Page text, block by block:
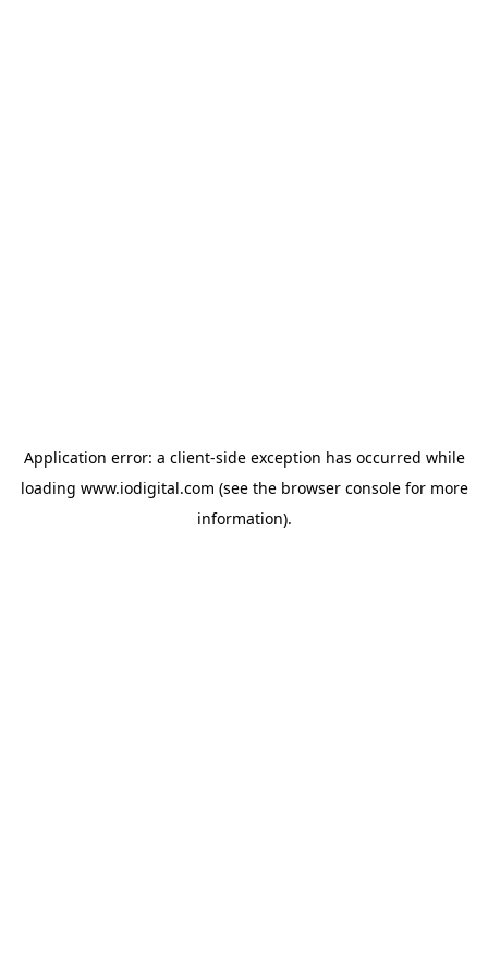
Application error: a client-side exception has occurred while
loading www.iodigital.com (see the browser consolefor more
information).